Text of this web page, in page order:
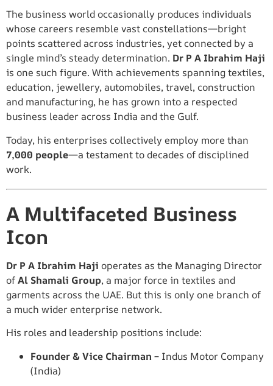
The business world occasionally produces individuals
whose careers resemble vast constellations—bright
points scattered across industries, yet connected by a
single mind’s steady determination. Dr P A Ibrahim Haji
is one such figure. With achievements spanning textiles,
education, jewellery, automobiles, travel, construction
and manufacturing, he has grown into a respected
business leader across India and the Gulf.
Today, his enterprises collectively employ more than
7,000 people—a testament to decades of disciplined
work.
A Multifaceted Business
Icon
Dr P A Ibrahim Haji operates as the Managing Director
ofAl Shamali Group, a major force in textiles and
garments across the UAE. But this is only one branch of
a much wider enterprise network.
His roles and leadership positions include:
Founder & Vice Chairman – Indus Motor Company
(India)